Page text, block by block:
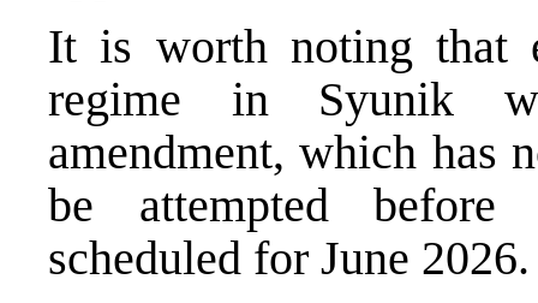
It is worth noting that
regime in Syunik
amendment, which has
be attempted before
scheduled for June